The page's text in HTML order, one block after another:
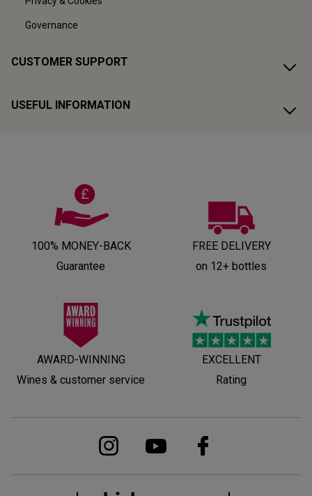
Governance
CUSTOMER SUPPORT
USEFUL INFORMATION
100% MONEY-BACK
Guarantee
FREE DELIVERY
on 12+ bottles
AWARD-WINNING
Wines & customer service
EXCELLENT
Rating